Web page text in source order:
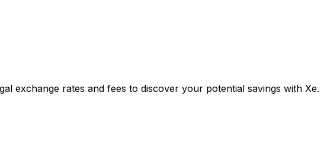
exchange rates and fees to discover your potential savings with Xe.